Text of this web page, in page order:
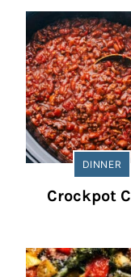
DINNER
Crockpot